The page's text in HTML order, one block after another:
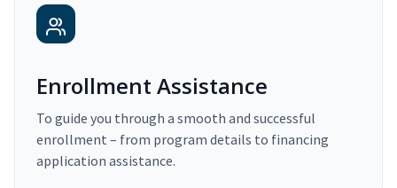
Enrollment Assistance
To guide you through a smooth and successful
enrollment – from program details to financing
application assistance.